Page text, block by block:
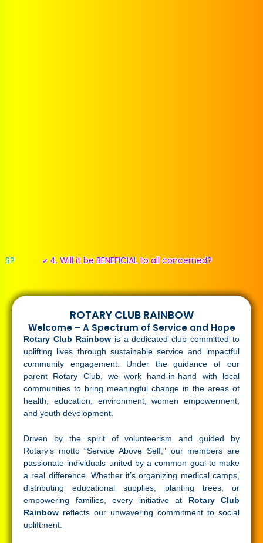
✔ 4. Will it be BENEFICIAL to all concerned?
ROTARY CLUB RAINBOW
Welcome – A Spectrum of Service and Hope
Rotary Club Rainbowis a dedicated club committed to
uplifting lives through sustainable service and impactful
community engagement. Under the guidance of our
parent Rotary Club, we work hand-in-hand with local
communities to bring meaningful change in the areas of
health, education, environment, women empowerment,
and youth development.
Driven by the spirit of volunteerism and guided by
Rotary’s motto “Service Above Self,” our members are
passionate individuals united by a common goal to make
a real difference. Whether it’s organizing medical camps,
distributing educational supplies, planting trees, or
empowering families, every initiative at Rotary Club
Rainbow reflects our unwavering commitment to social
upliftment.